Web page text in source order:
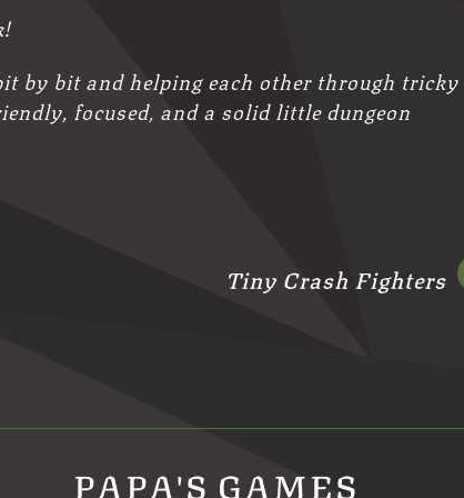
by bit and helping each other through tricky
focused, and a solid little dungeon
Tiny Crash Fighters
PAPA'S GAMES